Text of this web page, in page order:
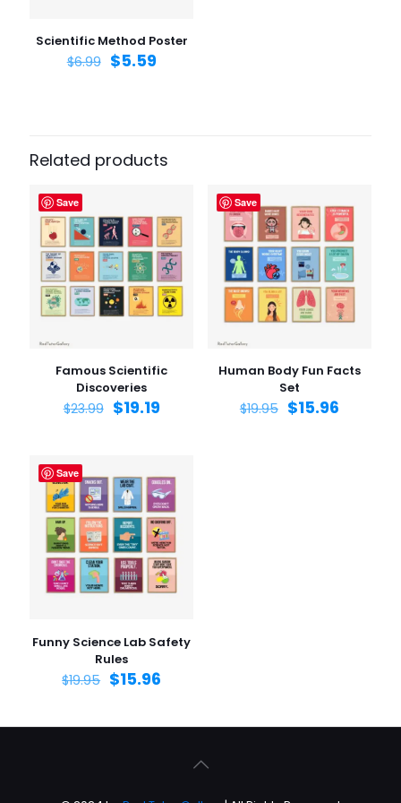
Scientific Method Poster
$6.99 $5.59
Related products
Save
Famous Scientific
Discoveries
$23.99 $19.19
Save
Human Body Fun Facts
Set
$19.95 $15.96
Save
Funny Science Lab Safety
Rules
$19.95 $15.96